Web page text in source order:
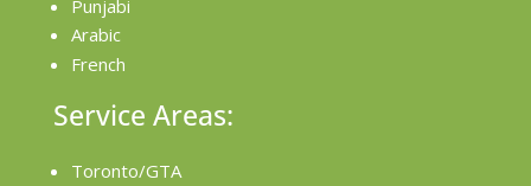
Punjabi
Arabic
French
Service Areas:
Toronto/GTA